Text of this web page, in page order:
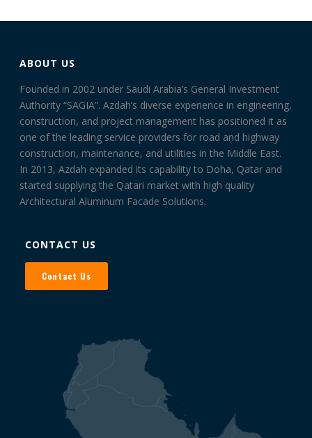
ABOUT US
Founded in 2002 under Saudi Arabia’s General Investment
Authority “SAGIA”. Azdah’s diverse experience in engineering,
construction, and project management has positioned it as
one of the leading service providers for road and highway
construction, maintenance, and utilities in the Middle East.
In 2013, Azdah expanded its capability to Doha, Qatar and
started supplying the Qatari market with high quality
Architectural Aluminum Facade Solutions.
CONTACT US
Contact Us